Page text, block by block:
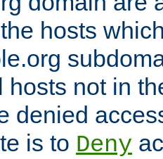
hosts
hosts not in
denied
is to Deny